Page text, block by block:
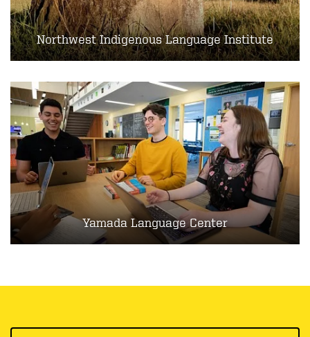
Northwest Indigenous Language Institute
Yamada Language Center